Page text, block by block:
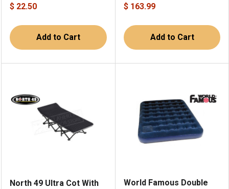
$ 22.50
Add to Cart
$ 163.99
Add to Cart
North 49 Ultra Cot With
World Famous Double